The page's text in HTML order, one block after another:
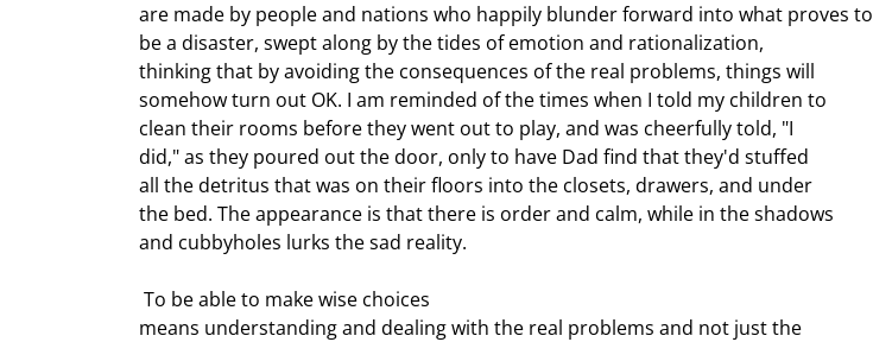
are made by people and nations who happily blunder forward into what proves to
be a disaster, swept along by the tides of emotion and rationalization,
thinking that by avoiding the consequences of the real problems, things will
somehow turn out OK. I am reminded of the times when I told my children to
clean their rooms before they went out to play, and was cheerfully told, "I
did," as they poured out the door, only to have Dad find that they'd stuffed
all the detritus that was on their floors into the closets, drawers, and under
the bed. The appearance is that there is order and calm, while in the shadows
and cubbyholes lurks the sad reality.
means understanding and dealing with the real problems and not just the